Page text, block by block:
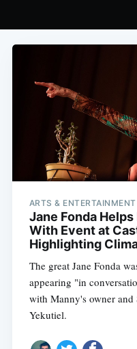
ARTS & ENTERTAINMENT
Jane Fonda
With Event at
Highlighting
The great Jane Fonda
appearing "in
with Manny's owner
Yekutiel.